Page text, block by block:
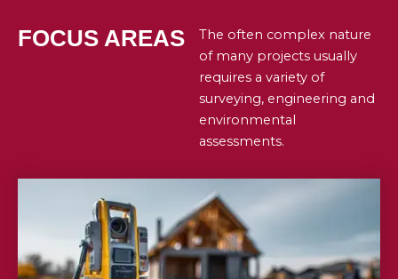
FOCUS AREAS
The often complex nature
of many projects usually
requires a variety of
surveying, engineering and
environmental
assessments.